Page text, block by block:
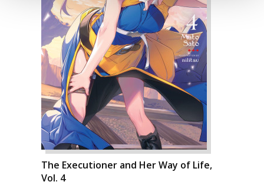
The Executioner and Her Way of Life,
Vol. 4